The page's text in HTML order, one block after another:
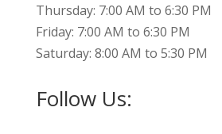
Thursday: 7:00 AM to 6:30 PM
Friday: 7:00 AM to 6:30 PM
Saturday: 8:00 AM to 5:30 PM
Follow Us: